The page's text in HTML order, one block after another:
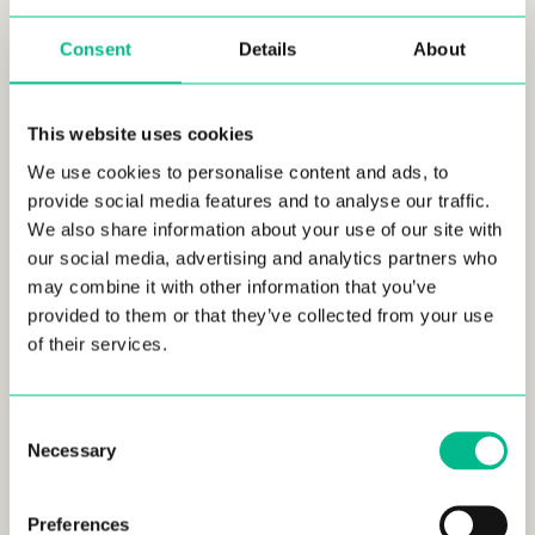
Consent Details About
This website uses cookies
We use cookies to personalise content and ads, to
provide social media features and to analyse our traffic.
We also share information about your use of our site with
our social media, advertising and analytics partners who
may combine it with other information that you’ve
provided to them or that they’ve collected from your use
of their services.
Selection
Necessary
Preferences
age range in our spaces proves
no matter the age, coliving can be a good option!
Wondering about their professional lives?72%of our
secondary office. 58% of our members are employed by a
company, whilst 42% are either entrepreneurs or
freelancers, with 38% of them currently employing
someone.
We were also interested to find out where our residents
lived before moving to our Urban Campus colivings.
answers were majorly heterogeneous, with members having
lived with their families, alone, in a shared flat, with their
91% chose
us because of our amazing community.